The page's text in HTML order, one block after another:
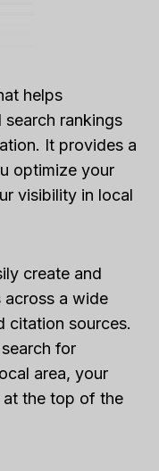
helps
search rankings
It provides a
optimize your
visibility in local
create and
across a wide
citation sources.
for
area, your
at the top of the